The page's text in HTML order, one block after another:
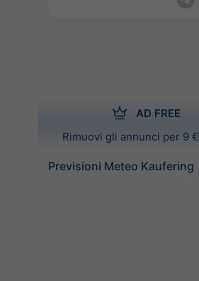
AD FREE
Rimuovi gli annunci per 9
Previsioni Meteo Kaufering